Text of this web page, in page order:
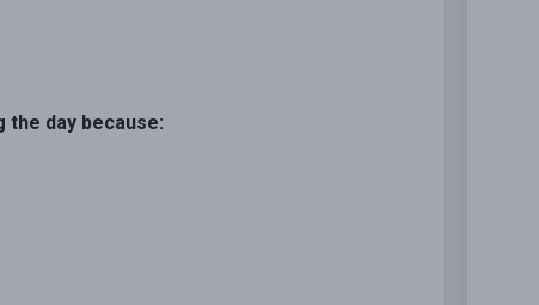
the day because: